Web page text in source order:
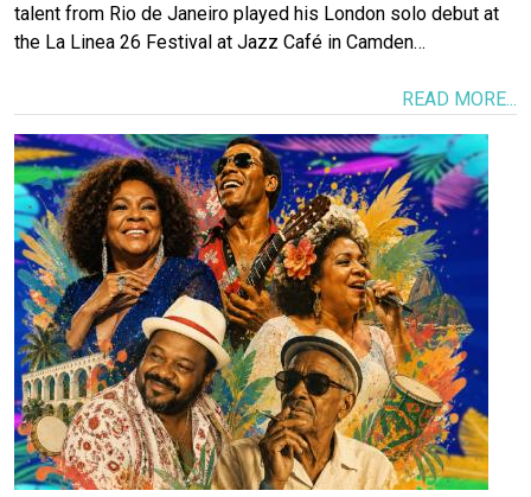
talent from Rio de Janeiro played his London solo debut at
the La Linea 26 Festival at Jazz Café in Camden…
READ MORE...
Image